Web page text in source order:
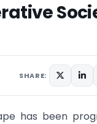
SHARE:
has been